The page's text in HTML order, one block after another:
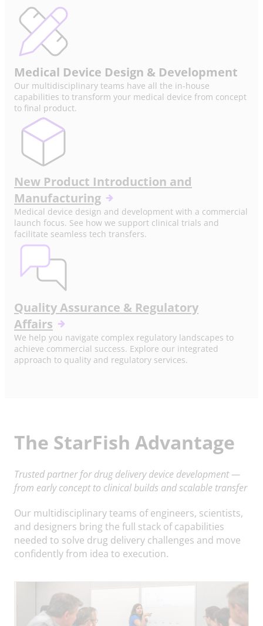
Medical Device Design & Development
Our multidisciplinary teams have all the in-house
capabilities to transform your medical device from concept
to final product.
New Product Introduction and
Manufacturing
Medical device design and development with a commercial
launch focus. See how we support clinical trials and
facilitate seamless tech transfers.
Quality Assurance & Regulatory
Affairs
We help you navigate complex regulatory landscapes to
achieve commercial success. Explore our integrated
approach to quality and regulatory services.
The StarFish Advantage
Trusted partner for drug delivery device development —
from early concept to clinical builds and scalable transfer
Our multidisciplinary teams of engineers, scientists,
and designers bring the full stack of capabilities
needed to solve drug delivery challenges and move
confidently from idea to execution.